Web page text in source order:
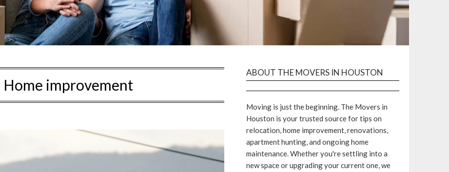
Home improvement
ABOUT THE MOVERS IN HOUSTON
Moving is just the beginning. The Movers in
Houston is your trusted source for tips on
relocation, home improvement, renovations,
apartment hunting, and ongoing home
maintenance. Whether you're settling into a
new space or upgrading your current one, we